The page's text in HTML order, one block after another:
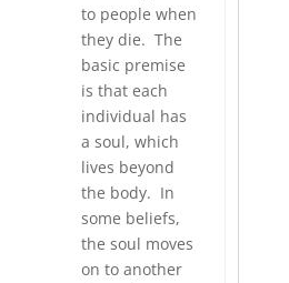
to people when
they die. The
basic premise
is that each
individual has
a soul, which
lives beyond
the body. In
some beliefs,
the soul moves
on to another